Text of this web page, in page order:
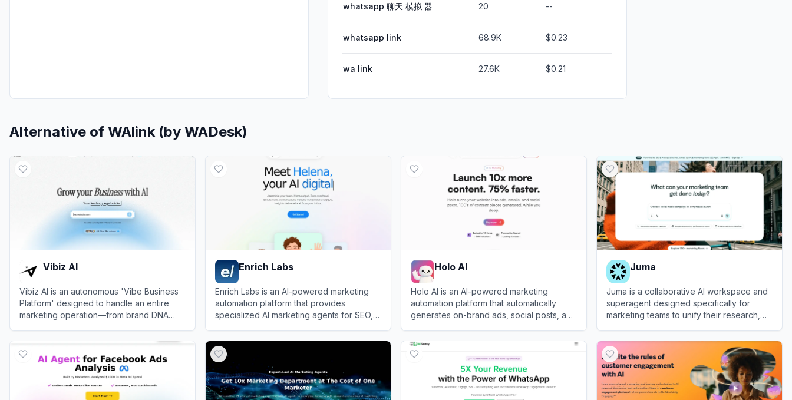
whatsapp 聊天 模拟 器 20 --
whatsapp link 68.9K $0.23
wa link 27.6K $0.21
Alternative of WAlink (by WADesk)
Vibiz AI
Vibiz AI is an autonomous 'Vibe Business
Platform' designed to handle an entire
marketing operation—from brand DNA
Enrich Labs
Enrich Labs is an AI-powered marketing
automation platform that provides
specialized AI marketing agents for SEO,
Holo AI
Holo AI is an AI-powered marketing
automation platform that automatically
generates on-brand ads, social posts, and
Juma
Juma is a collaborative AI workspace and
superagent designed specifically for
marketing teams to unify their research,